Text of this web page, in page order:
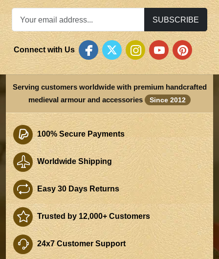
SUBSCRIBE
Connect with Us
Serving customers worldwide with premium handcrafted
medieval armour and accessories
Since 2012
100% Secure Payments
Worldwide Shipping
Easy 30 Days Returns
Trusted by 12,000+ Customers
24x7 Customer Support